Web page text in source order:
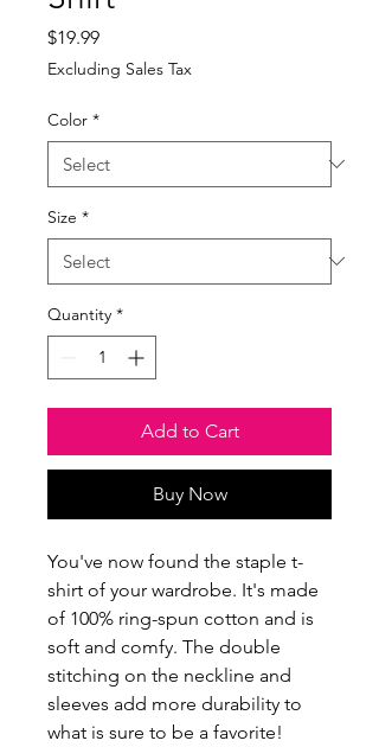
$19.99Price
Excluding Sales Tax
Color *
Size *
Quantity *
Add to Cart
Buy Now
You've now found the staple t-
shirt of your wardrobe. It's made
of 100% ring-spun cotton and is
soft and comfy. The double
stitching on the neckline and
sleeves add more durability to
what is sure to be a favorite!